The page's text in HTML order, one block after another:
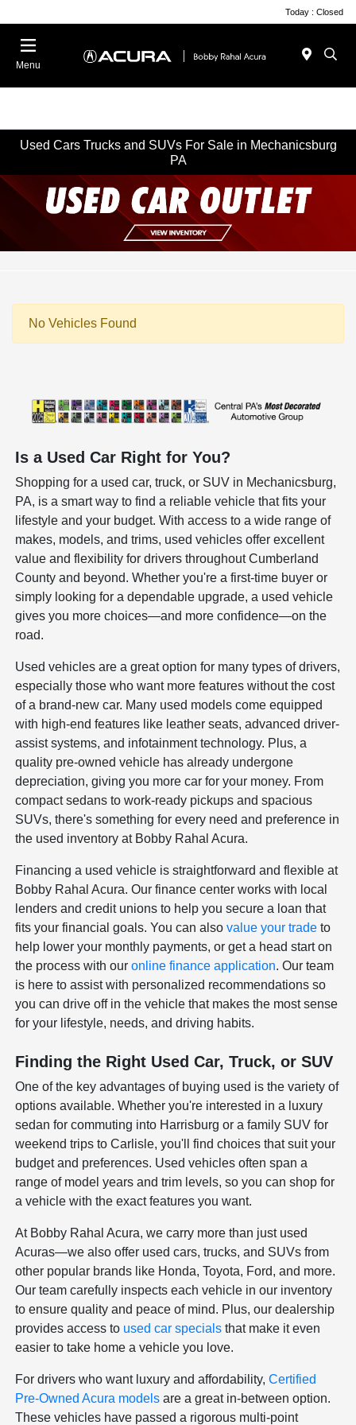
Today : Closed
Menu
Used Cars Trucks and SUVs For Sale in Mechanicsburg
PA
No Vehicles Found
Is a Used Car Right for You?
Shopping for a used car, truck, or SUV in Mechanicsburg,
PA, is a smart way to find a reliable vehicle that fits your
lifestyle and your budget. With access to a wide range of
makes, models, and trims, used vehicles offer excellent
value and flexibility for drivers throughout Cumberland
County and beyond. Whether you're a first-time buyer or
simply looking for a dependable upgrade, a used vehicle
gives you more choices—and more confidence—on the
road.
Used vehicles are a great option for many types of drivers,
especially those who want more features without the cost
of a brand-new car. Many used models come equipped
with high-end features like leather seats, advanced driver-
assist systems, and infotainment technology. Plus, a
quality pre-owned vehicle has already undergone
depreciation, giving you more car for your money. From
compact sedans to work-ready pickups and spacious
SUVs, there's something for every need and preference in
the used inventory at Bobby Rahal Acura.
Financing a used vehicle is straightforward and flexible at
Bobby Rahal Acura. Our finance center works with local
lenders and credit unions to help you secure a loan that
fits your financial goals. You can alsovalue your trade to
help lower your monthly payments, or get a head start on
the process with ouronline finance application. Our team
is here to assist with personalized recommendations so
you can drive off in the vehicle that makes the most sense
for your lifestyle, needs, and driving habits.
Finding the Right Used Car, Truck, or SUV
One of the key advantages of buying used is the variety of
options available. Whether you're interested in a luxury
sedan for commuting into Harrisburg or a family SUV for
weekend trips to Carlisle, you'll find choices that suit your
budget and preferences. Used vehicles often span a
range of model years and trim levels, so you can shop for
a vehicle with the exact features you want.
At Bobby Rahal Acura, we carry more than just used
Acuras—we also offer used cars, trucks, and SUVs from
other popular brands like Honda, Toyota, Ford, and more.
Our team carefully inspects each vehicle in our inventory
to ensure quality and peace of mind. Plus, our dealership
provides access to used car specials that make it even
easier to take home a vehicle you love.
For drivers who want luxury and affordability,Certified
Pre-Owned Acura models are a great in-between option.
These vehicles have passed a rigorous multi-point